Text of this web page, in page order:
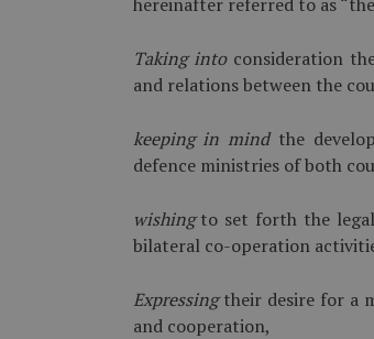
Taking intoconsideration
and relations between the
keeping in mindthe
defence ministries of both
wishingto set forth the legal
bilateral co-operation
Expressingtheir desire for a
and cooperation,